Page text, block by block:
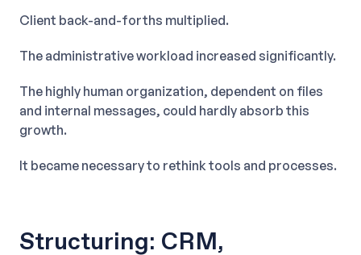
Client back-and-forths multiplied.
The administrative workload increased significantly.
The highly human organization, dependent on files
and internal messages, could hardly absorb this
growth.
It became necessary to rethink tools and processes.
Structuring: CRM,